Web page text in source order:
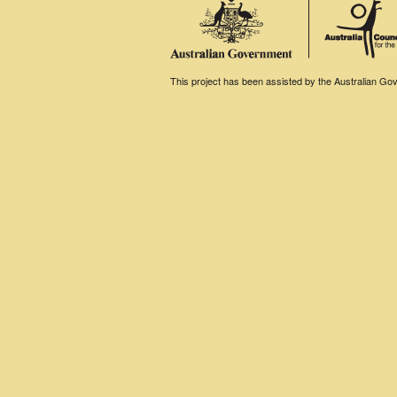
This project has been assisted by the Australian